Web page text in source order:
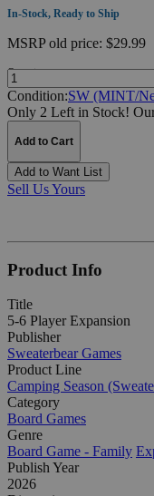
In-Stock, Ready to Ship
MSRPold price: $29.99
Quantity:
Condition:SW (MINT/
Only 2 Left in Stock!
Add to Cart
Add to Want List
Sell Us Yours
Product Info
Title
5-6 Player Expansion
Publisher
Sweaterbear Games
Product Line
Camping Season
Category
Board Games
Genre
Board Game - Family
Publish Year
2026